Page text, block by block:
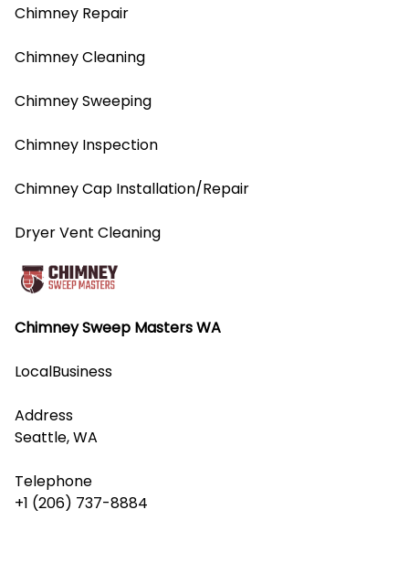
Chimney Sweep Masters WA
LocalBusiness
Address
Seattle, WA
Telephone
+1 (206) 737-8884
Chimney Repair
Chimney Cleaning
Chimney Sweeping
Chimney Inspection
Chimney Cap Installation/Repair
Dryer Vent Cleaning